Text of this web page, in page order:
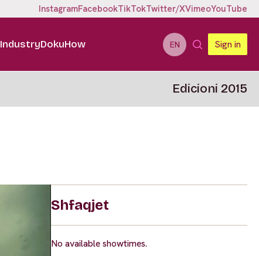
InstagramFacebookTikTokTwitter/XVimeoYouTube
IndustryDokuHow EN Sign in
Edicioni 2015
Shfaqjet
No available showtimes.